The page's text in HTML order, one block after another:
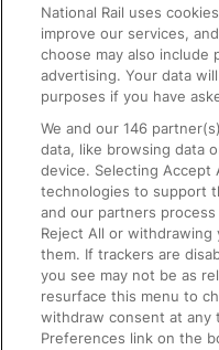
Text 61016
On the Train
Accessible Train
Train Travel with
Train Travel with Pets
Train Travel with
Food and Drink
National Rail uses
improve our services,
choose may also include
advertising. Your data
purposes if you have
We and our146
data, like browsing data
device. Selecting Accept
technologies to support
and our partners
Reject All or
them. If trackers are
you see may not be as
resurface this menu to
withdraw consent at any
Preferences link on the